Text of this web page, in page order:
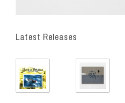
Latest Releases